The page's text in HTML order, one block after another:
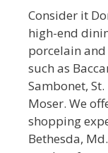
Consider it
high-end
porcelain
such as
Sambonet, St.
Moser. We
shopping
Bethesda,